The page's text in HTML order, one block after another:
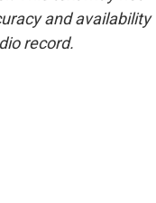
and availability
record.